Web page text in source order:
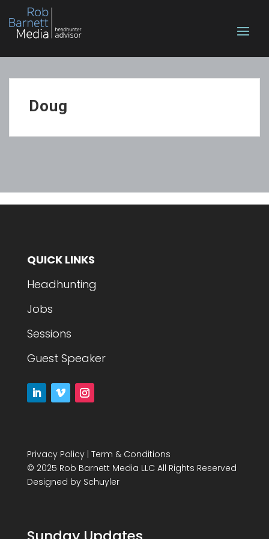
Doug
QUICK LINKS
Headhunting
Jobs
Sessions
Guest Speaker
Privacy Policy| Term & Conditions
© 2025 Rob Barnett Media LLC All Rights Reserved
Designed by Schuyler